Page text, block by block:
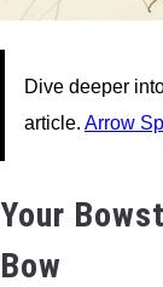
Dive deeper
article. Arrow
Your
Bow